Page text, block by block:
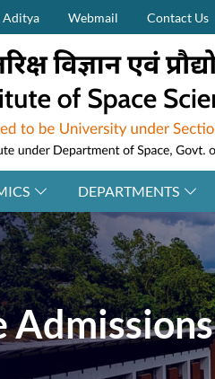
top)
Aditya Webmail Contact Us
DEPARTMENTS